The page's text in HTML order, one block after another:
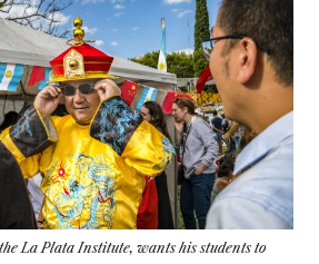
La Plata Institute, wants his students to